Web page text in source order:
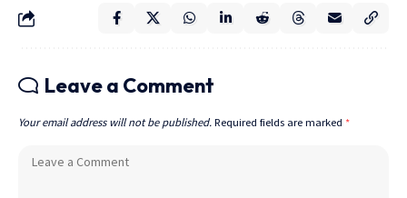
Leave a Comment
Your email address will not be published. Required fields are marked *